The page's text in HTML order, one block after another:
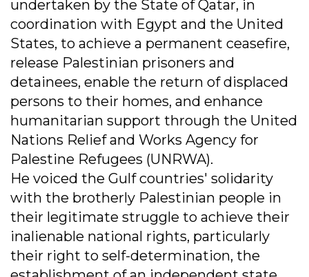
undertaken by the State of Qatar, in
coordination with Egypt and the United
States, to achieve a permanent ceasefire,
release Palestinian prisoners and
detainees, enable the return of displaced
persons to their homes, and enhance
humanitarian support through the United
Nations Relief and Works Agency for
Palestine Refugees (UNRWA).
He voiced the Gulf countries' solidarity
with the brotherly Palestinian people in
their legitimate struggle to achieve their
inalienable national rights, particularly
their right to self-determination, the